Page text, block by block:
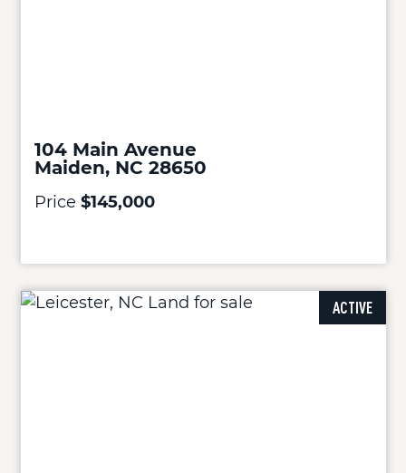
104 Main Avenue
Maiden, NC 28650
Price $145,000
ACTIVE